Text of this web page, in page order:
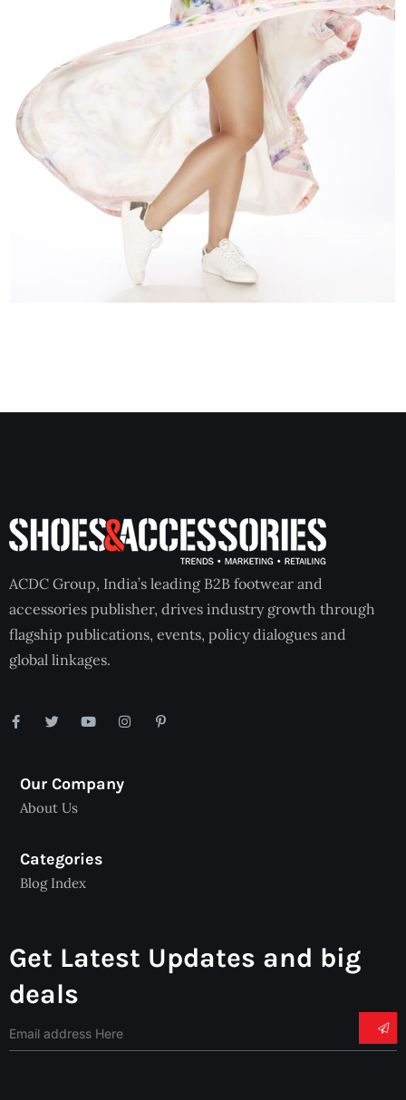
ACDC Group, India’s leading B2B footwear and
accessories publisher, drives industry growth through
flagship publications, events, policy dialogues and
global linkages.
Our Company
About Us
Categories
Blog Index
Get Latest Updates and big
deals